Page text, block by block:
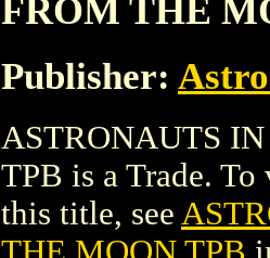
FROM THE
Publisher:
ASTRONAUTS
TPB is a Trade.
this title, see